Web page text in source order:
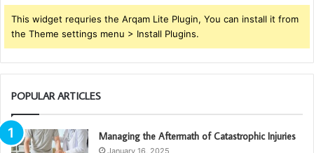
This widget requries the Arqam Lite Plugin, You can install it from
the Theme settings menu > Install Plugins.
POPULAR ARTICLES
Managing the Aftermath of Catastrophic Injuries